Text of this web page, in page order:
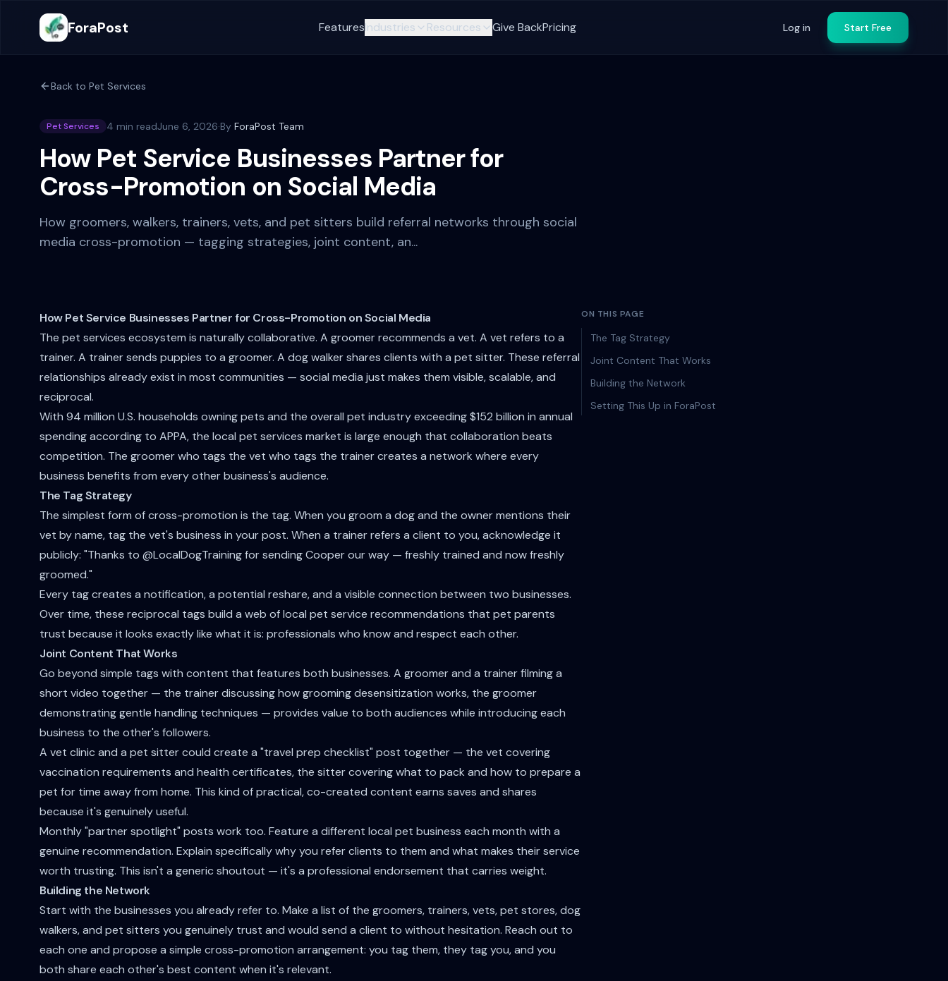
ForaPost FeaturesIndustries Resources Give BackPricing Log in Start Free
Back to Pet Services
Pet Services 4 min readJune 6, 2026·By ForaPost Team
How Pet Service Businesses Partner for
Cross-Promotion on Social Media
How groomers, walkers, trainers, vets, and pet sitters build referral networks through social
media cross-promotion — tagging strategies, joint content, an...
How Pet Service Businesses Partner for Cross-Promotion on Social Media
The pet services ecosystem is naturally collaborative. A groomer recommends a vet. A vet refers to a
trainer. A trainer sends puppies to a groomer. A dog walker shares clients with a pet sitter. These referral
relationships already exist in most communities — social media just makes them visible, scalable, and
reciprocal.
With 94 million U.S. households owning pets and the overall pet industry exceeding $152 billion in annual
spending according to APPA, the local pet services market is large enough that collaboration beats
competition. The groomer who tags the vet who tags the trainer creates a network where every
business benefits from every other business's audience.
The Tag Strategy
The simplest form of cross-promotion is the tag. When you groom a dog and the owner mentions their
vet by name, tag the vet's business in your post. When a trainer refers a client to you, acknowledge it
publicly: "Thanks to @LocalDogTraining for sending Cooper our way — freshly trained and now freshly
groomed."
Every tag creates a notification, a potential reshare, and a visible connection between two businesses.
Over time, these reciprocal tags build a web of local pet service recommendations that pet parents
trust because it looks exactly like what it is: professionals who know and respect each other.
Joint Content That Works
Go beyond simple tags with content that features both businesses. A groomer and a trainer filming a
short video together — the trainer discussing how grooming desensitization works, the groomer
demonstrating gentle handling techniques — provides value to both audiences while introducing each
business to the other's followers.
A vet clinic and a pet sitter could create a "travel prep checklist" post together — the vet covering
vaccination requirements and health certificates, the sitter covering what to pack and how to prepare a
pet for time away from home. This kind of practical, co-created content earns saves and shares
because it's genuinely useful.
Monthly "partner spotlight" posts work too. Feature a different local pet business each month with a
genuine recommendation. Explain specifically why you refer clients to them and what makes their service
worth trusting. This isn't a generic shoutout — it's a professional endorsement that carries weight.
Building the Network
Start with the businesses you already refer to. Make a list of the groomers, trainers, vets, pet stores, dog
walkers, and pet sitters you genuinely trust and would send a client to without hesitation. Reach out to
each one and propose a simple cross-promotion arrangement: you tag them, they tag you, and you
both share each other's best content when it's relevant.
ON THIS PAGE
The Tag Strategy
Joint Content That Works
Building the Network
Setting This Up in ForaPost